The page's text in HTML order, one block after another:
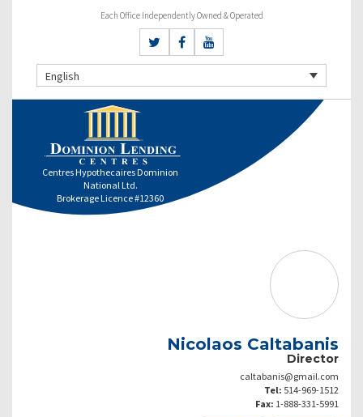
Each Office Independently Owned & Operated
English
Centres Hypothecaires Dominion
National Ltd.
Brokerage Licence #12360
Nicolaos Caltabanis
Director
caltabanis@gmail.com
Tel: 514-969-1512
Fax: 1-888-331-5991